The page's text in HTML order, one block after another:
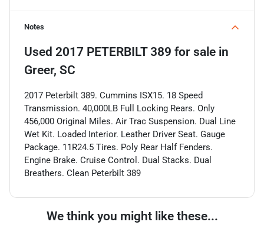
Notes
Used 2017 PETERBILT 389 for sale in
Greer, SC
2017 Peterbilt 389. Cummins ISX15. 18 Speed
Transmission. 40,000LB Full Locking Rears. Only
456,000 Original Miles. Air Trac Suspension. Dual Line
Wet Kit. Loaded Interior. Leather Driver Seat. Gauge
Package. 11R24.5 Tires. Poly Rear Half Fenders.
Engine Brake. Cruise Control. Dual Stacks. Dual
Breathers. Clean Peterbilt 389
We think you might like these...